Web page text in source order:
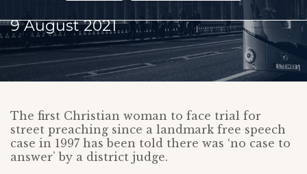
9 August 2021
The first Christian woman to face trial for
street preaching since a landmark free speech
case in 1997 has been told there was ‘no case to
answer’ by a district judge.